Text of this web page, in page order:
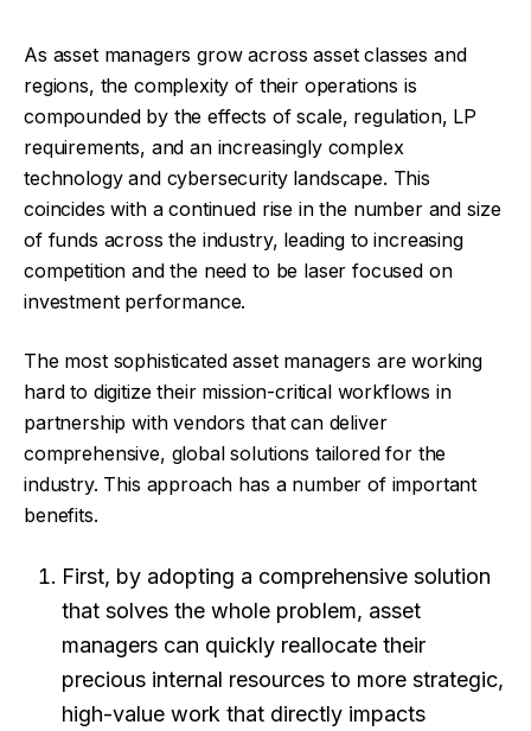
As asset managers grow across asset classes and
regions, the complexity of their operations is
compounded by the effects of scale, regulation, LP
requirements, and an increasingly complex
technology and cybersecurity landscape. This
coincides with a continued rise in the number and size
of funds across the industry, leading to increasing
competition and the need to be laser focused on
investment performance.
The most sophisticated asset managers are working
hard to digitize their mission-critical workflows in
partnership with vendors that can deliver
comprehensive, global solutions tailored for the
industry. This approach has a number of important
benefits.
First, by adopting a comprehensive solution
that solves the whole problem, asset
managers can quickly reallocate their
precious internal resources to more strategic,
high-value work that directly impacts